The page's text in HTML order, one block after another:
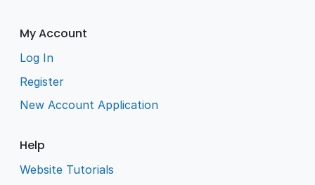
My Account
Log In
Register
New Account Application
Help
Website Tutorials